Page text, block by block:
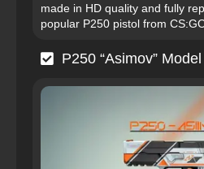
made in HD quality and fully
popular P250 pistol from
P250 “Asimov”